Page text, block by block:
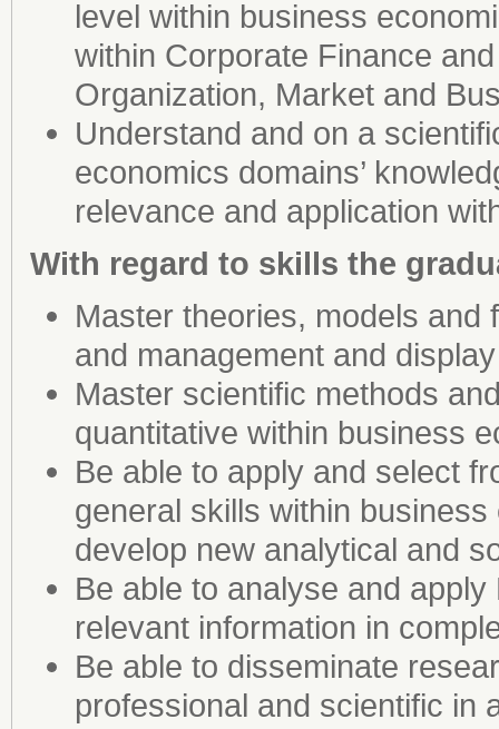
level within business
within Corporate Finance
Organization, Market and
Understand and on a
economics domains’
relevance and application
With regard to skills the
Master theories, models
and management and
Master scientific methods
quantitative within business
Be able to apply and select
general skills within
develop new analytical and
Be able to analyse and
relevant information in
Be able to disseminate
professional and scientific in